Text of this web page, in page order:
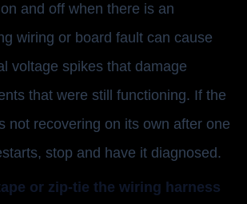
and off when there is an
wiring or board fault can cause
voltage spikes that damage
that were still functioning. If the
not recovering on its own after one
stop and have it diagnosed.
or zip-tie the wiring harness